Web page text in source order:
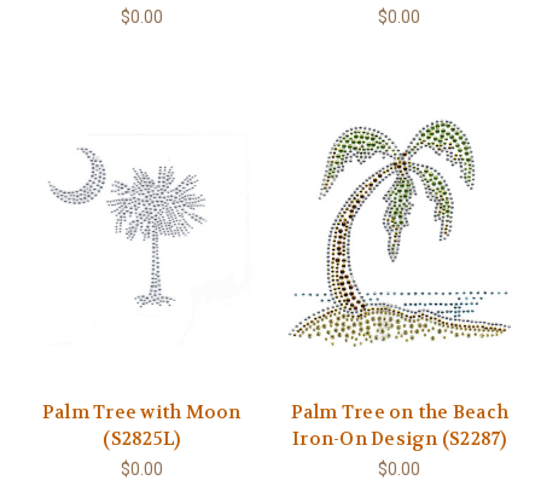
$0.00 $0.00
Palm Tree with Moon
(S2825L)
$0.00
Palm Tree on the Beach
Iron-On Design (S2287)
$0.00